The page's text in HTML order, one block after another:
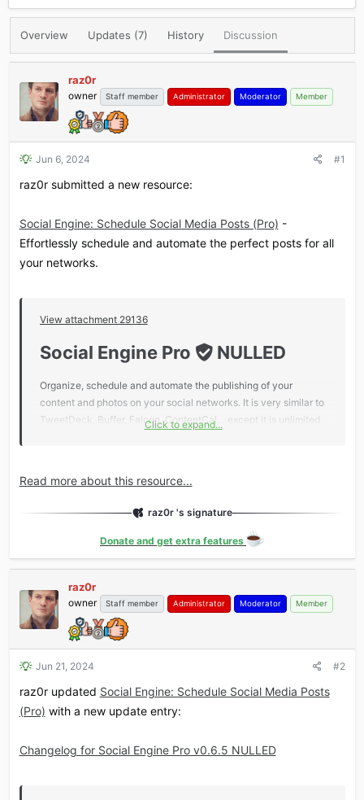
r
a
d
t
r
e
r
a
d
t
e
Overview Updates (7) History Discussion
raz0r
owner Staff member Administrator Moderator Member
Jun 6, 2024 #1
raz0r submitted a new resource:
Social Engine: Schedule Social Media Posts (Pro) -
Effortlessly schedule and automate the perfect posts for all
your networks.
View attachment 29136
Social Engine Pro NULLED
Organize, schedule and automate the publishing of your
content and photos on your social networks. It is very similar to
TweetDeck, Buffer, Falcon, ContentCal… except it is unlimited
service, and you can extend the way it works...
Click to expand...
Read more about this resource...
raz0r 's signature
Donate and get extra features
raz0r
owner Staff member Administrator Moderator Member
Jun 21, 2024 #2
raz0r updated Social Engine: Schedule Social Media Posts
(Pro) with a new update entry:
Changelog for Social Engine Pro v0.6.5 NULLED